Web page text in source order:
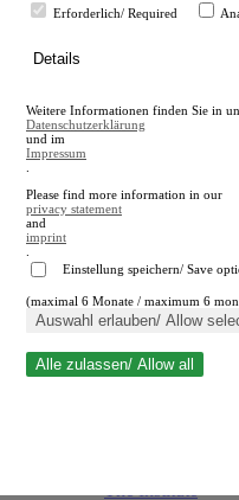
en
A
A
Close search
Erforderlich/ Required
Details
Weitere Informationen finden Sie in
Datenschutzerklärung
und im
Impressum
Please find more information in our
privacy statement
and
imprint
Einstellung speichern/ Save
(maximal 6 Monate / maximum 6
Auswahl erlauben/ Allow
Alle zulassen/ Allow all